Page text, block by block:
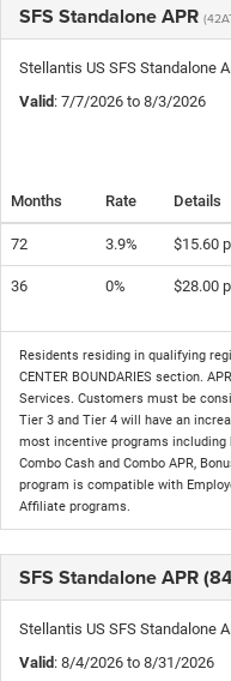
SFS Standalone APR
Stellantis US SFS Standalone
Valid: 7/7/2026 to 8/3/2026
Months Rate Details
72 3.9% $15.60
36 0% $28.00
Residents residing in qualifying
CENTER BOUNDARIES section.
Services. Customers must be
Tier 3 and Tier 4 will have an
most incentive programs including
Combo Cash and Combo APR,
program is compatible with
Affiliate programs.
SFS Standalone APR
Stellantis US SFS Standalone
Valid: 8/4/2026 to 8/31/2026